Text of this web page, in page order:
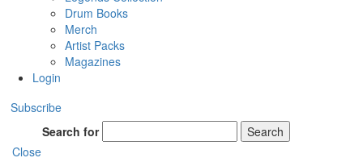
Drum Books
Merch
Artist Packs
Magazines
Login
Subscribe
Search for
Search
Close